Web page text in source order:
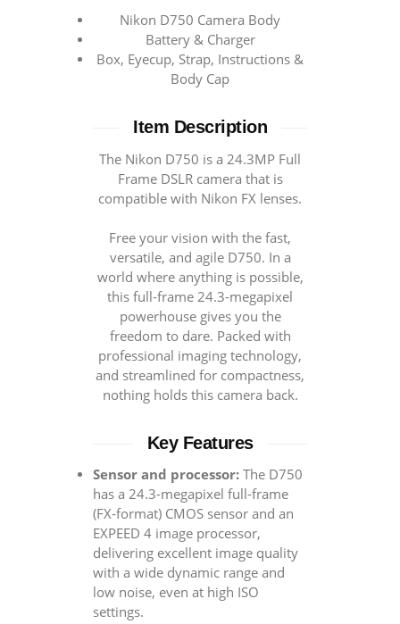
Nikon D750 Camera Body
Battery & Charger
Box, Eyecup, Strap, Instructions &
Body Cap
Item Description
The Nikon D750 is a 24.3MP Full
Frame DSLR camera that is
compatible with Nikon FX lenses.
Free your vision with the fast,
versatile, and agile D750. In a
world where anything is possible,
this full-frame 24.3-megapixel
powerhouse gives you the
freedom to dare. Packed with
professional imaging technology,
and streamlined for compactness,
nothing holds this camera back.
Key Features
Sensor and processor: The D750
has a 24.3-megapixel full-frame
(FX-format) CMOS sensor and an
EXPEED 4 image processor,
delivering excellent image quality
with a wide dynamic range and
low noise, even at high ISO
settings.